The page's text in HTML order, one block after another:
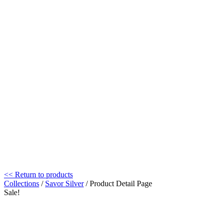
<< Return to products
Collections / Savor Silver/ Product Detail Page
Sale!